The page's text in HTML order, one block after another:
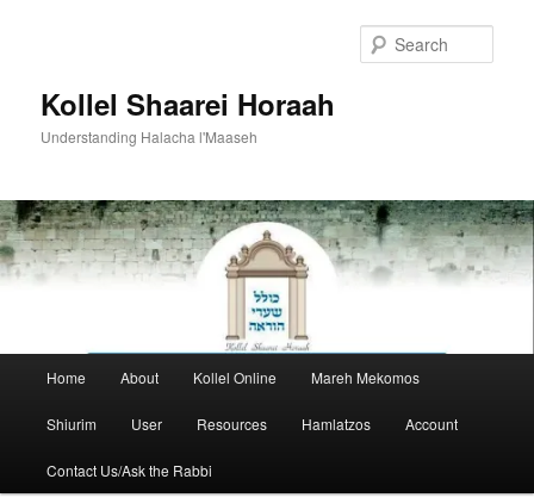
Kollel Shaarei Horaah
Understanding Halacha l'Maaseh
Home About Kollel Online Mareh Mekomos
Shiurim User Resources Hamlatzos Account
Contact Us/Ask the Rabbi